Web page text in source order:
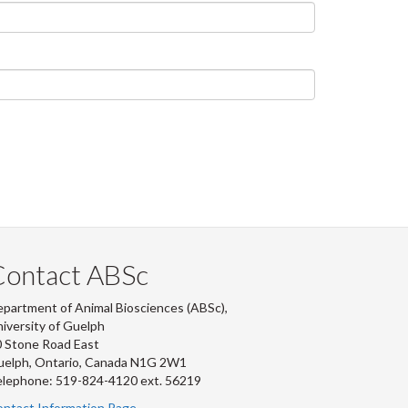
ABSc
of Animal Biosciences (ABSc),
of Guelph
Stone Road East
Ontario, Canada N1G 2W1
519-824-4120 ext. 56219